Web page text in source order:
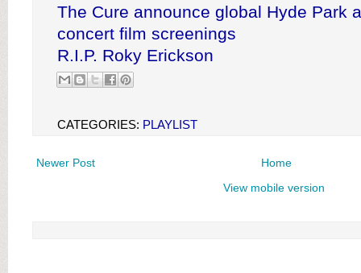
The Cure announce global Hyde Park
concert film screenings
R.I.P. Roky Erickson
CATEGORIES: PLAYLIST
Newer Post
Home
View mobile version